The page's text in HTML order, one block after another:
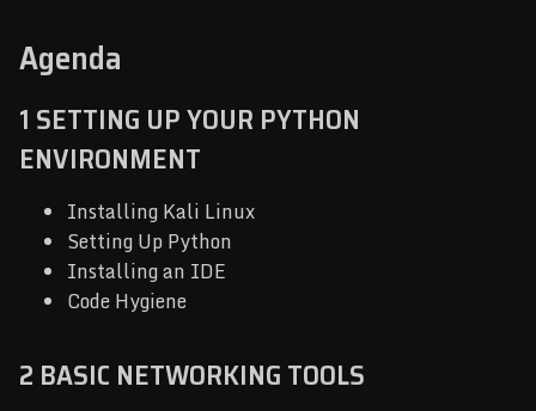
Agenda
1 SETTING UP YOUR PYTHON
ENVIRONMENT
Installing Kali Linux
Setting Up Python
Installing an IDE
Code Hygiene
2 BASIC NETWORKING TOOLS